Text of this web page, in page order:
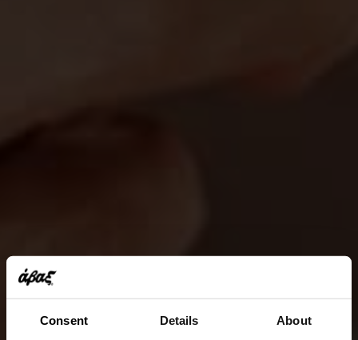
Consent Details About